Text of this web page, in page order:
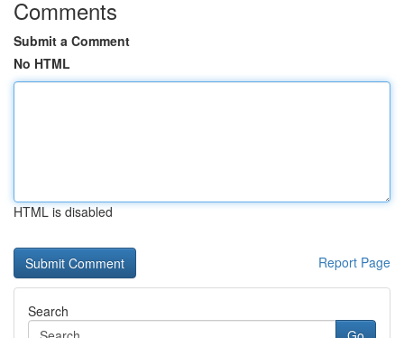
Comments
Submit a Comment
No HTML
HTML is disabled
Report Page
Search